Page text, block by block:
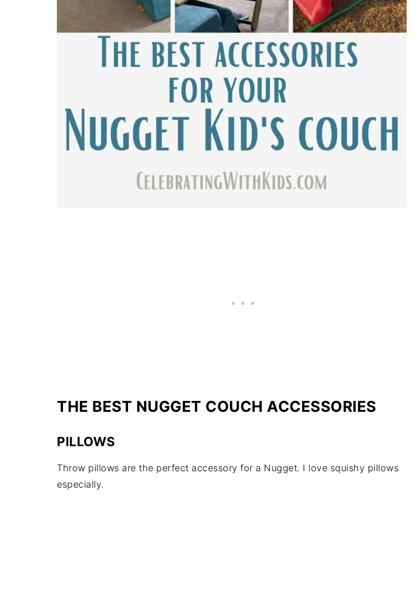
THE BEST NUGGET COUCH ACCESSORIES
PILLOWS
Throw pillows are the perfect accessory for a Nugget. I love squishy pillows
especially.